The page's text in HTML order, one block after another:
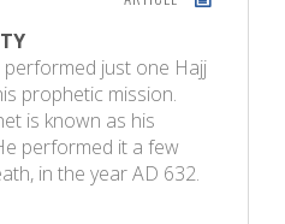
just one Hajj
prophetic mission.
is known as his
performed it a few
in the year AD 632.